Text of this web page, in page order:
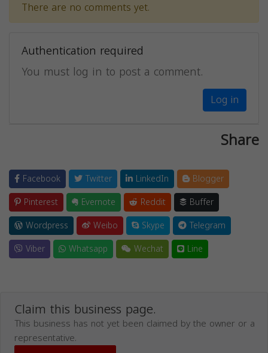
There are no comments yet.
Authentication required
You must log in to post a comment.
Log in
Share
Facebook Twitter LinkedIn
Blogger
Pinterest
Evernote Reddit
Buffer
Wordpress
Weibo Skype
Telegram
Viber
Whatsapp Wechat Line
Claim this business page.
This business has not yet been claimed by the owner or a
representative.